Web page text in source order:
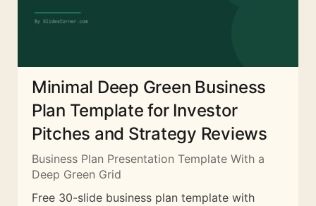
Minimal Deep Green Business
Plan Template for Investor
Pitches and Strategy Reviews
Business Plan Presentation Template With a
Deep Green Grid
Free 30-slide business plan template with